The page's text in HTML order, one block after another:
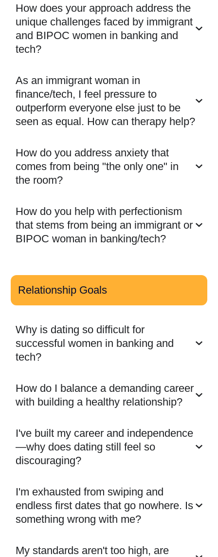
How does your approach address the
unique challenges faced by immigrant
and BIPOC women in banking and
tech?
As an immigrant woman in
finance/tech, I feel pressure to
outperform everyone else just to be
seen as equal. How can therapy help?
How do you address anxiety that
comes from being "the only one" in
the room?
How do you help with perfectionism
that stems from being an immigrant or
BIPOC woman in banking/tech?
Relationship Goals
Why is dating so difficult for
successful women in banking and
tech?
How do I balance a demanding career
with building a healthy relationship?
I've built my career and independence
—why does dating still feel so
discouraging?
I'm exhausted from swiping and
endless first dates that go nowhere. Is
something wrong with me?
My standards aren't too high, are